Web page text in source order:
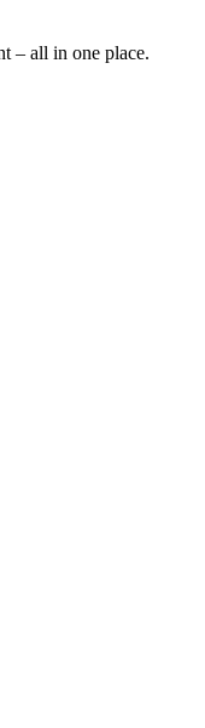
– all in one place.